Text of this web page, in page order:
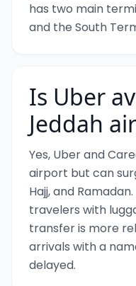
has two main
and the South
Is Uber
Jeddah
Yes, Uber and
airport but can
Hajj, and
travelers with
transfer is more
arrivals with a
delayed.